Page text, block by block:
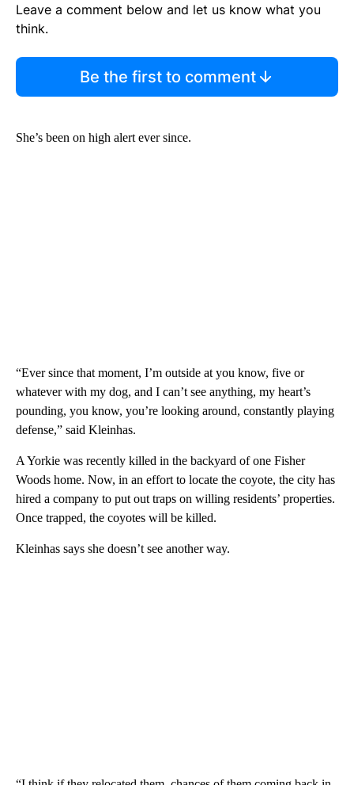
Leave a comment below and let us know what you
think.
Be the first to comment
She’s been on high alert ever since.
“Ever since that moment, I’m outside at you know, five or
whatever with my dog, and I can’t see anything, my heart’s
pounding, you know, you’re looking around, constantly playing
defense,” said Kleinhas.
A Yorkie was recently killed in the backyard of one Fisher
Woods home. Now, in an effort to locate the coyote, the city has
hired a company to put out traps on willing residents’ properties.
Once trapped, the coyotes will be killed.
Kleinhas says she doesn’t see another way.